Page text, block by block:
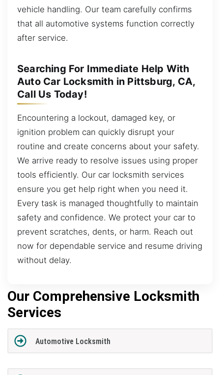
vehicle handling. Our team carefully confirms
that all automotive systems function correctly
after service.
Searching For Immediate Help With
Auto Car Locksmith in Pittsburg, CA,
Call Us Today!
Encountering a lockout, damaged key, or
ignition problem can quickly disrupt your
routine and create concerns about your safety.
We arrive ready to resolve issues using proper
tools efficiently. Our car locksmith services
ensure you get help right when you need it.
Every task is managed thoughtfully to maintain
safety and confidence. We protect your car to
prevent scratches, dents, or harm. Reach out
now for dependable service and resume driving
without delay.
Our Comprehensive Locksmith
Services
Automotive Locksmith